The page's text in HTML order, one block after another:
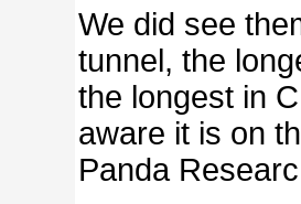
We did see
tunnel, the
the longest in
aware it is on
Panda